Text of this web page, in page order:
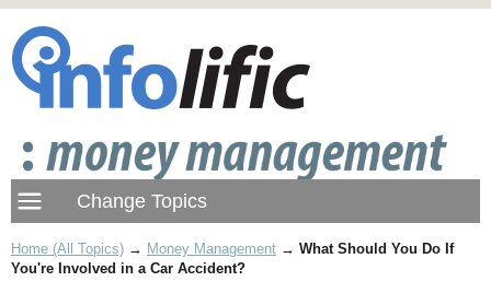
Home (All Topics) → Money Management → What Should You Do If
You're Involved in a Car Accident?